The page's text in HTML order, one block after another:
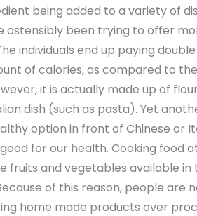
being added to a variety of
ostensibly been trying to offer
individuals end up paying
of calories, as compared to
it is actually made up of
dish (such as pasta). Yet
option in front of Chinese or
for our health. Cooking food
and vegetables available
of this reason, people are
home made products over